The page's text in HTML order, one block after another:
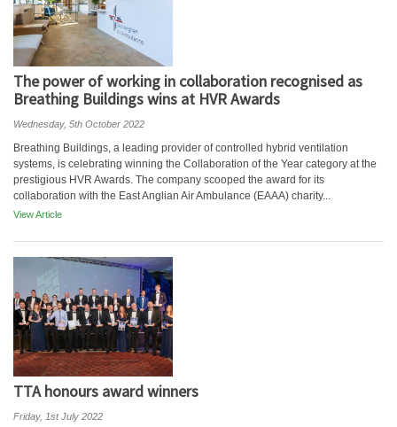
The power of working in collaboration recognised as
Breathing Buildings wins at HVR Awards
Wednesday, 5th October 2022
Breathing Buildings, a leading provider of controlled hybrid ventilation
systems, is celebrating winning the Collaboration of the Year category at the
prestigious HVR Awards. The company scooped the award for its
collaboration with the East Anglian Air Ambulance (EAAA) charity...
View Article
TTA honours award winners
Friday, 1st July 2022